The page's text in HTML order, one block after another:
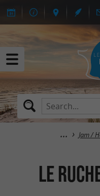
Jam /
Le